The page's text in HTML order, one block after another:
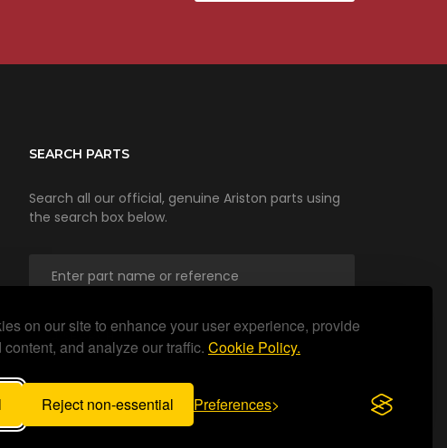
on our site to enhance your user experience, provide
and analyze our traffic. Cookie Policy.
Reject non-essential Preferences
SEARCH PARTS
Search all our official, genuine Ariston parts using
the search box below.